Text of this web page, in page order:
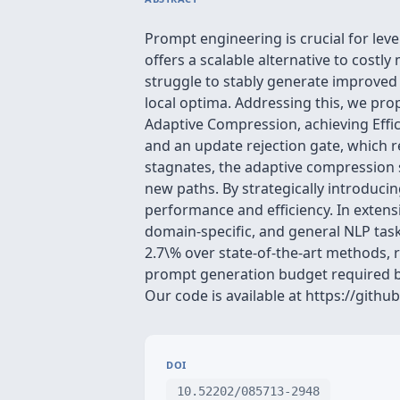
Prompt engineering is crucial for
offers a scalable alternative to
struggle to stably generate
local optima. Addressing this, we
Adaptive Compression, achieving
and an update rejection gate, which
stagnates, the adaptive
new paths. By strategically
performance and efficiency. In
domain-specific, and general NLP
2.7\% over state-of-the-art methods,
prompt generation budget required
Our code is available at https://
DOI
10.52202/085713-2948